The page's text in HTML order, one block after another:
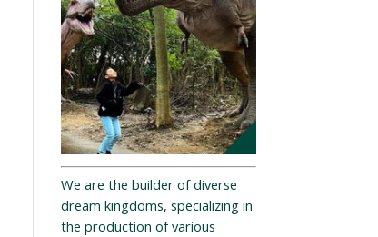
We are the builder of diverse
dream kingdoms, specializing in
the production of various